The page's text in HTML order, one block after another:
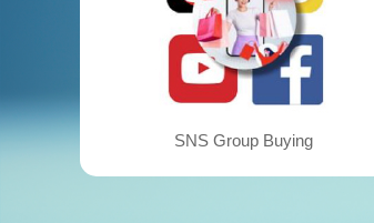
SNS Group Buying